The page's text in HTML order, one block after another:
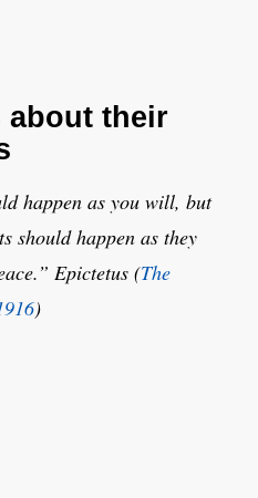
about their
happen as you will, but
should happen as they
Epictetus (The
)